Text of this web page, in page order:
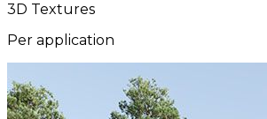
3D Textures
Per application